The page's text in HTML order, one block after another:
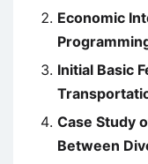
Economic
Initial Basic
Case Study
Between